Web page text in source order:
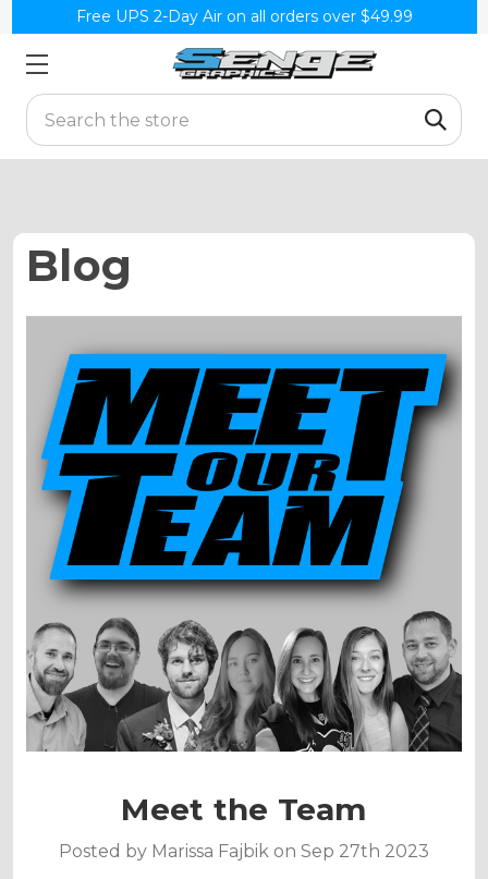
Free UPS 2-Day Air on all orders over $49.99
Search
Blog
Meet the Team
Posted by Marissa Fajbik on Sep 27th 2023